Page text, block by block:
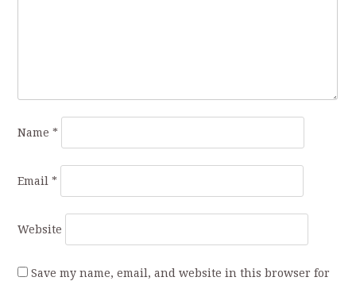
Name*
Email*
Website
Save my name, email, and website in this browser for